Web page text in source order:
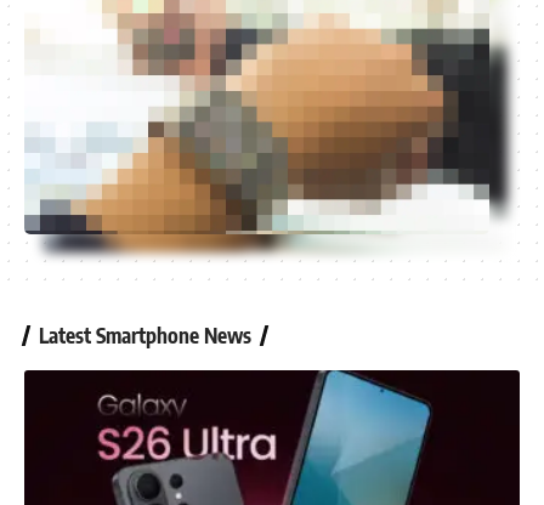
Latest Smartphone News